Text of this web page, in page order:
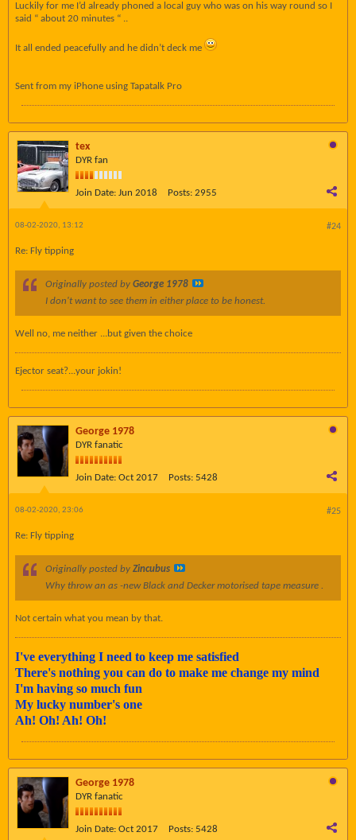
Luckily for me I’d already phoned a local guy who was on his way round so I
said “ about 20 minutes “ ..
It all ended peacefully and he didn’t deck me
Sent from my iPhone using Tapatalk Pro
tex
DYR fan
Join Date: Jun 2018 Posts: 2955
#24
08-02-2020, 13:12
Re: Fly tipping
Originally posted by George 1978
I don't want to see them in either place to be honest.
Well no, me neither ...but given the choice
Ejector seat?...your jokin!
George 1978
DYR fanatic
Join Date: Oct 2017 Posts: 5428
#25
08-02-2020, 23:06
Re: Fly tipping
Originally posted by Zincubus
Why throw an as -new Black and Decker motorised tape measure .
Not certain what you mean by that.
I've everything I need to keep me satisfied
There's nothing you can do to make me change my mind
I'm having so much fun
My lucky number's one
Ah! Oh! Ah! Oh!
George 1978
DYR fanatic
Join Date: Oct 2017 Posts: 5428